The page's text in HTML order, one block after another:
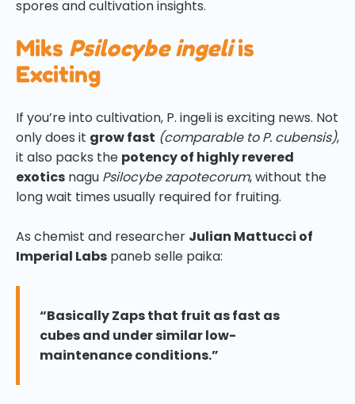
spores and cultivation insights.
Miks Psilocybe ingeliis
Exciting
If you’re into cultivation, P. ingeli is exciting news. Not
only does it grow fast (comparable to P. cubensis),
it also packs the potency of highly revered
exotics nagu Psilocybe zapotecorum, without the
long wait times usually required for fruiting.
As chemist and researcher Julian Mattucci of
Imperial Labs paneb selle paika:
“Basically Zaps that fruit as fast as
cubes and under similar low-
maintenance conditions.”